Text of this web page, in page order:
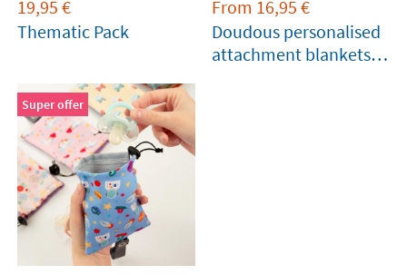
19,95 €
Thematic Pack
From 16,95 €
Doudous personalised
attachment blankets
Super offer